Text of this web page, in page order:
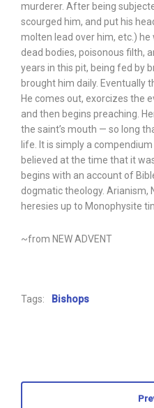
murderer. After being
scourged him, and put his
molten lead over him, etc.)
dead bodies, poisonous filth,
years in this pit, being fed by
brought him daily. Eventually
He comes out, exorcizes the
and then begins preaching.
the saint’s mouth — so long
life. It is simply a
believed at the time that it
begins with an account of
dogmatic theology. Arianism,
heresies up to Monophysite
~from NEW ADVENT
Tags: Bishops